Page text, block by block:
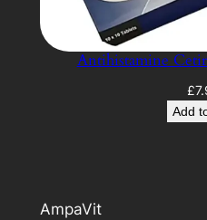
Antihistamine
£
Add
AmpaVit